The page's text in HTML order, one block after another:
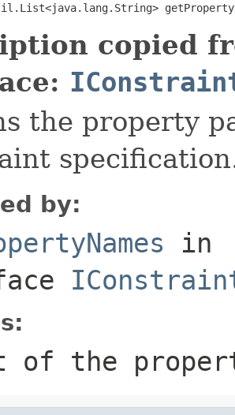
copied
the property
by:
in
of the